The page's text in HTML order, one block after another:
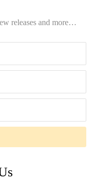
releases and more…